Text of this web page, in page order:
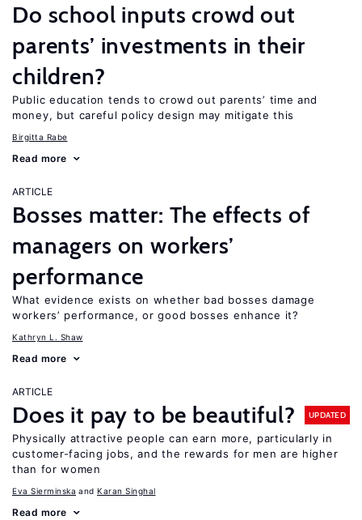
Do school inputs crowd out
parents’ investments in their
children?
Public education tends to crowd out parents’ time and
money, but careful policy design may mitigate this
Birgitta Rabe
Read more
ARTICLE
Bosses matter: The effects of
managers on workers’
performance
What evidence exists on whether bad bosses damage
workers’ performance, or good bosses enhance it?
Kathryn L. Shaw
Read more
ARTICLE
Does it pay to be beautiful? UPDATED
Physically attractive people can earn more, particularly in
customer-facing jobs, and the rewards for men are higher
than for women
Eva Sierminska Karan Singhal
Read more